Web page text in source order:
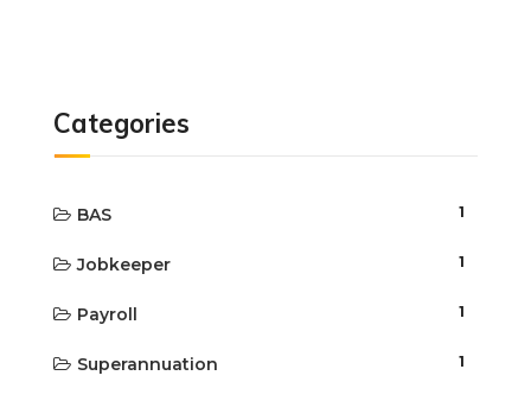
Categories
BAS 1
Jobkeeper 1
Payroll 1
Superannuation 1